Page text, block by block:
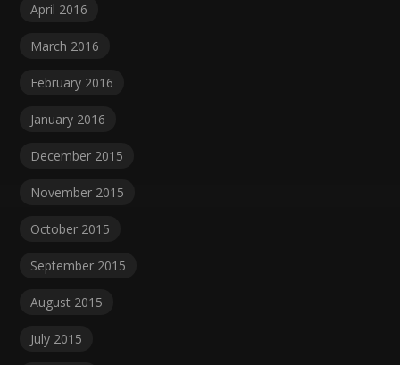
April 2016
March 2016
February 2016
January 2016
December 2015
November 2015
October 2015
September 2015
August 2015
July 2015